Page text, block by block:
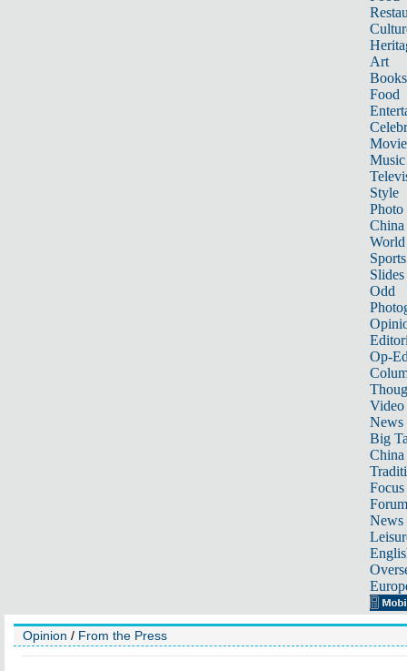
Art
Books
Food
Music
Style
Photo
China
World
Sports
Slides
Odd
Op-
Video
News
Big
Focus
Forum
News
Opinion / From the Press